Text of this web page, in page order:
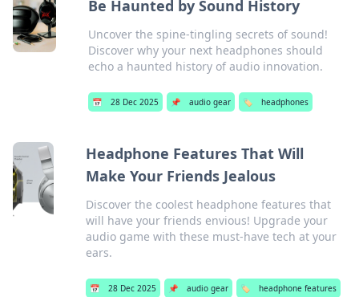
Be Haunted by Sound History
Uncover the spine-tingling secrets of sound!
Discover why your next headphones should
echo a haunted history of audio innovation.
📅 28 Dec 2025 📌 audio gear 🏷️ headphones
Headphone Features That Will
Make Your Friends Jealous
Discover the coolest headphone features that
will have your friends envious! Upgrade your
audio game with these must-have tech at your
ears.
📅 28 Dec 2025 📌 audio gear 🏷️ headphone features